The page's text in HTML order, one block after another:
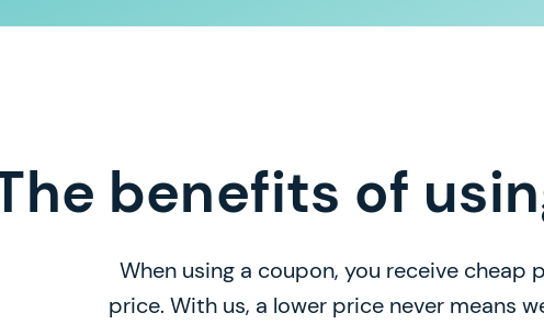
benefits of
When using a coupon, you receive
price. With us, a lower price never means